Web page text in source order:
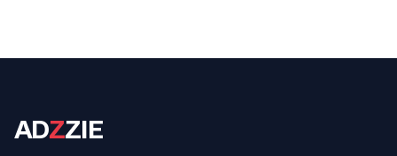
ADZZIE